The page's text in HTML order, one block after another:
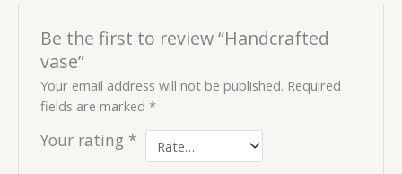
Be the first to review “Handcrafted
vase”
Your email address will not be published. Required
fields are marked*
Your rating *